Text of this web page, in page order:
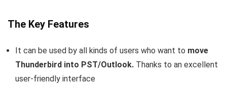
The Key Features
It can be used by all kinds of users who want to move
Thunderbird into PST/Outlook. Thanks to an excellent
user-friendly interface